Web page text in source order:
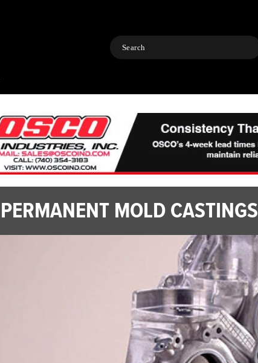
Search
PERMANENT MOLD CASTINGS